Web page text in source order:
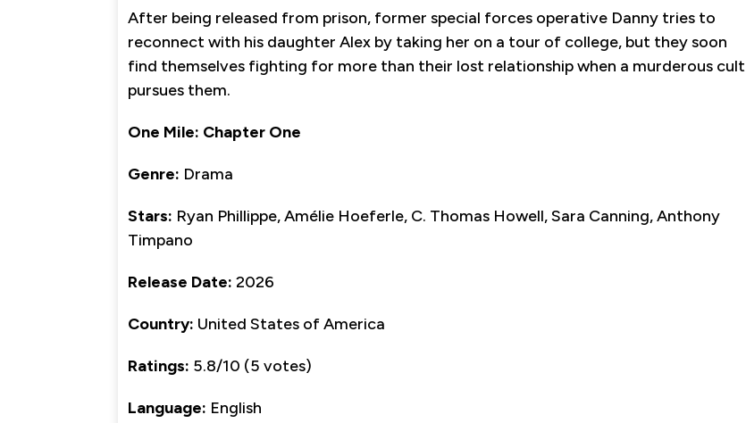
After being released from prison, former special forces operative Danny tries to
reconnect with his daughter Alex by taking her on a tour of college, but they soon
find themselves fighting for more than their lost relationship when a murderous cult
pursues them.
One Mile: Chapter One
Genre: Drama
Stars: Ryan Phillippe, Amélie Hoeferle, C. Thomas Howell, Sara Canning, Anthony
Timpano
Release Date: 2026
Country: United States of America
Ratings: 5.8/10 (5 votes)
Language: English